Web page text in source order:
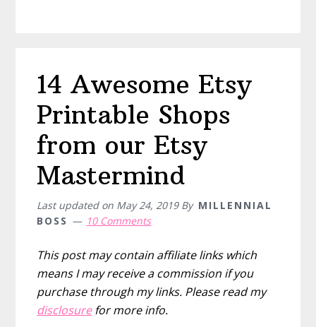
14 Awesome Etsy
Printable Shops
from our Etsy
Mastermind
Last updated on May 24, 2019By MILLENNIAL
BOSS
10 Comments
This post may contain affiliate links which
means I may receive a commission if you
purchase through my links. Please read my
disclosurefor more info.